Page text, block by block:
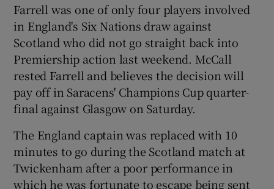
Show Gaeilge sub sections
Show History sub sections
Farrell was one of only four players involved
in England's Six Nations draw against
Scotland who did not go straight back into
Premiership action last weekend. McCall
rested Farrell and believes the decision will
pay off in Saracens' Champions Cup quarter-
final against Glasgow on Saturday.
The England captain was replaced with 10
minutes to go during the Scotland match at
Twickenham after a poor performance in
which he was fortunate to escape being sent